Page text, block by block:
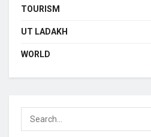
TOURISM
UT LADAKH
WORLD